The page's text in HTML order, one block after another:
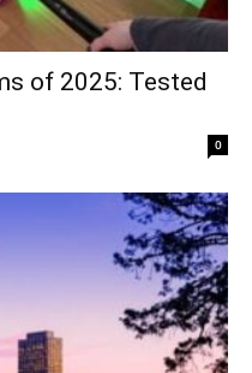
of 2025: Tested
0